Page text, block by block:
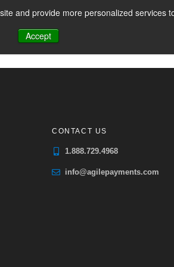
and provide more personalized
Accept
businesses and individuals to
which can range from
CONTACT US
1.888.729.4968
info@agilepayments.com